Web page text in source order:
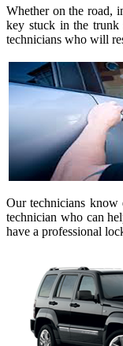
Whether on the road,
key stuck in the
technicians who will
Our technicians
technician who can
have a professional